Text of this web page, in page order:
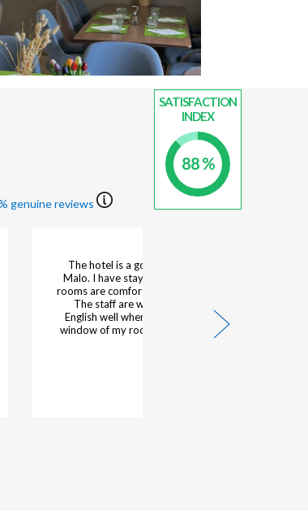
genuine reviews
SATISFACTION
INDEX
88 %
Our 4th stay perfect
Hotelier's response :
Dear Guests, Thank you for choosing our hotel once
again and for sharing your feedback following your
fourth stay with us. It is a true pleasure to know {...}